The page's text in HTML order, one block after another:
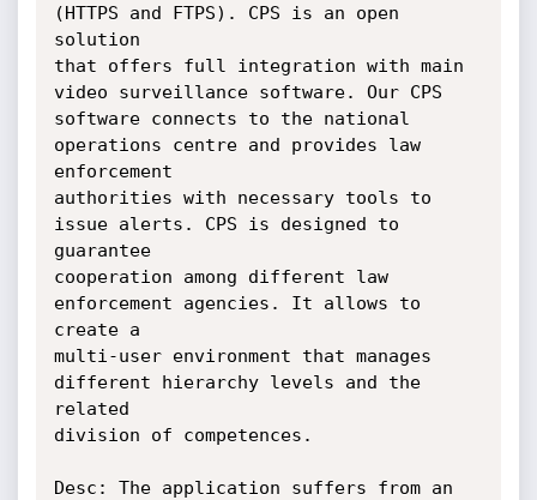
(HTTPS and FTPS). CPS is an open
solution
that offers full integration with main
video surveillance software. Our CPS
software connects to the national
operations centre and provides law
enforcement
authorities with necessary tools to
issue alerts. CPS is designed to
guarantee
cooperation among different law
enforcement agencies. It allows to
create a
multi-user environment that manages
different hierarchy levels and the
related
division of competences.
Desc: The application suffers from an